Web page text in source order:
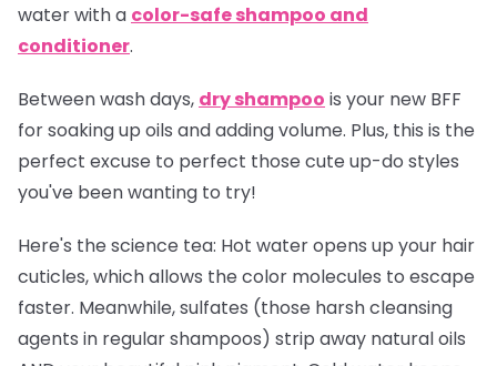
water with a color-safe shampoo and
conditioner.
Between wash days, dry shampoo is your new BFF
for soaking up oils and adding volume. Plus, this is the
perfect excuse to perfect those cute up-do styles
you've been wanting to try!
Here's the science tea: Hot water opens up your hair
cuticles, which allows the color molecules to escape
faster. Meanwhile, sulfates (those harsh cleansing
agents in regular shampoos) strip away natural oils